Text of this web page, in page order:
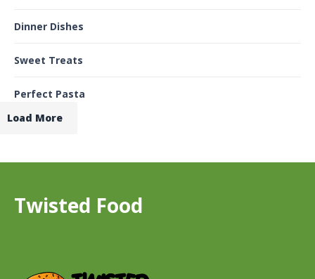
Dinner Dishes
Sweet Treats
Perfect Pasta
Load More
Twisted Food